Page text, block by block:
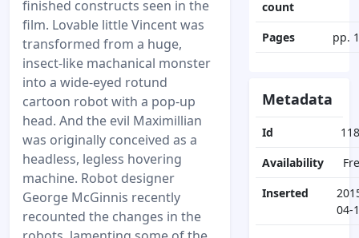
finished constructs seen in the
film. Lovable little Vincent was
transformed from a huge,
insect-like machanical monster
into a wide-eyed rotund
cartoon robot with a pop-up
head. And the evil Maximillian
was originally conceived as a
headless, legless hovering
machine. Robot designer
George McGinnis recently
recounted the changes in the
count
Pages pp.
Metadata
Id
Availability
Inserted
04-